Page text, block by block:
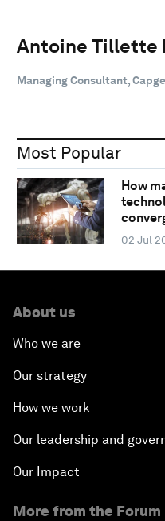
Antoine Tillette
Managing Consultant,
Most Popular
How
02 Jul
About us
Who we are
Our strategy
How we work
Our leadership and
Our Impact
More from the Forum